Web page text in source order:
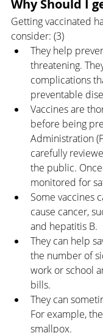
Why Should I
Getting vaccinated
consider: (3)
They help
threatening.
complications
preventable
Vaccines are
before being
Administration
carefully
the public.
monitored for
Some vaccines
cause cancer,
and hepatitis B.
They can help
the number of
work or school
bills.
They can
For example,
smallpox.